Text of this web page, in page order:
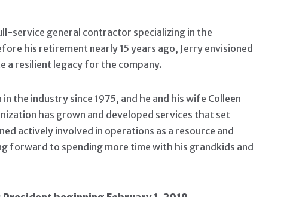
CONTENT
service general contractor specializing in the
his retirement nearly 15 years ago, Jerry envisioned
a resilient legacy for the company.
the industry since 1975, and he and his wife Colleen
has grown and developed services that set
actively involved in operations as a resource and
forward to spending more time with his grandkids and